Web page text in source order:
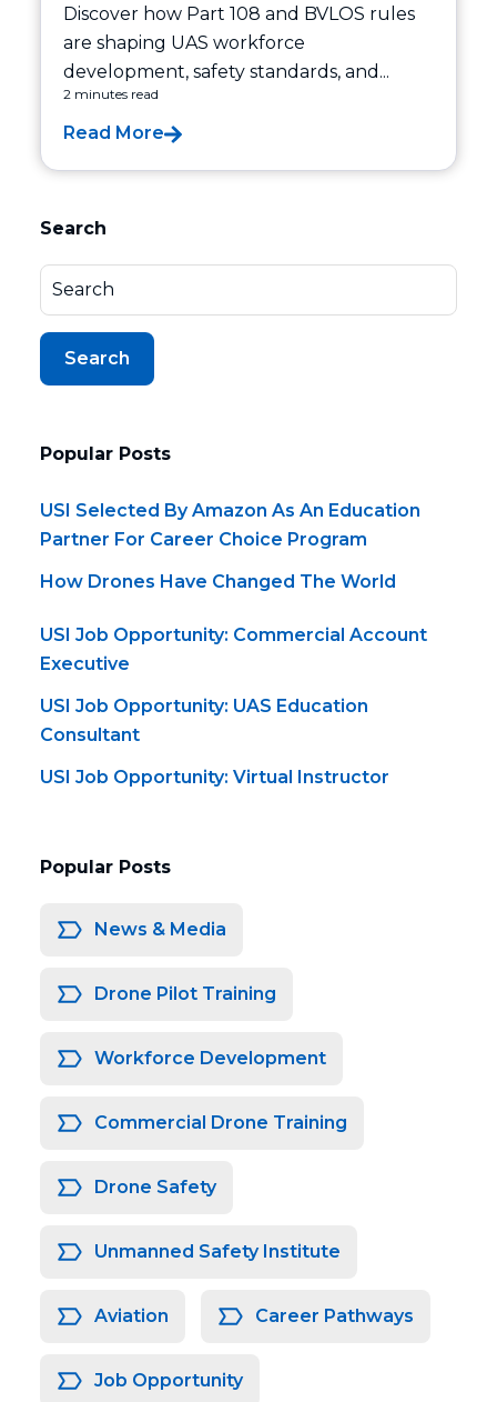
Search
Search
Popular Posts
USI Selected By Amazon As An Education
Partner For Career Choice Program
How Drones Have Changed The World
USI Job Opportunity: Commercial Account
Executive
USI Job Opportunity: UAS Education
Consultant
USI Job Opportunity: Virtual Instructor
Popular Posts
News & Media
Drone Pilot Training
Workforce Development
Commercial Drone Training
Drone Safety
Unmanned Safety Institute
Aviation Career Pathways
Job Opportunity
Discover how Part 108 and BVLOS rules
are shaping UAS workforce
development, safety standards, and...
2 minutes read
Read More